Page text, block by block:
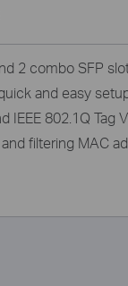
2 combo SFP
and easy
IEEE 802.1Q Tag
filtering MAC